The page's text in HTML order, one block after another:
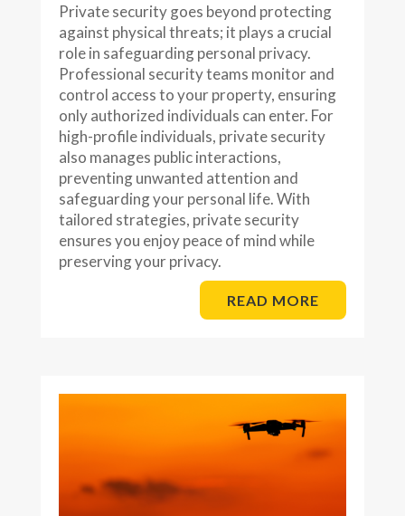
Private security goes beyond protecting
against physical threats; it plays a crucial
role in safeguarding personal privacy.
Professional security teams monitor and
control access to your property, ensuring
only authorized individuals can enter. For
high-profile individuals, private security
also manages public interactions,
preventing unwanted attention and
safeguarding your personal life. With
tailored strategies, private security
ensures you enjoy peace of mind while
preserving your privacy.
READ MORE